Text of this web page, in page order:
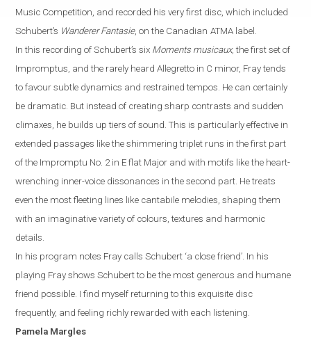
Music Competition, and recorded his very first disc, which included
Schubert’s Wanderer Fantasie, on the Canadian ATMA label.
In this recording of Schubert’s six Moments musicaux, the first set of
Impromptus, and the rarely heard Allegretto in C minor, Fraytends
to favoursubtle dynamics and restrained tempos. He can certainly
be dramatic. But instead of creating sharp contrasts and sudden
climaxes, he builds up tiers ofsound. This is particularly effective in
extended passages like the shimmering triplet runs in the first part
of the Impromptu No. 2 in E flat Major and with motifs like the heart-
wrenching inner-voice dissonances in the second part. He treats
even the mostfleeting lines like cantabile melodies,shaping them
with an imaginative variety of colours, textures and harmonic
details.
In his program notes Fray calls Schubert ‘a close friend’. In his
playing Fray showsSchubert to be the most generous and humane
friend possible. Ifind myself returning to this exquisite disc
frequently, and feeling richly rewarded with each listening.
Pamela Margles